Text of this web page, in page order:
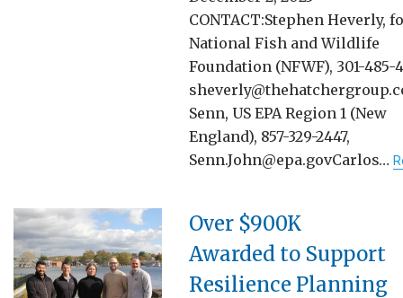
CONTACT:Stephen Heverly,
National Fish and Wildlife
Foundation (NFWF), 301-485-
Senn, US EPA Region 1 (New
England), 857-329-2447,
Senn.John@epa.govCarlos…
Over $900K
Awarded to Support
Resilience Planning